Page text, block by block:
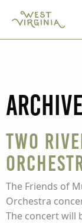
Two
The Friends of
Orchestra
The concert will